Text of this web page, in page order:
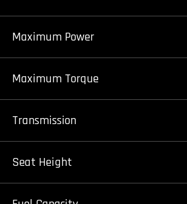
Maximum Power
Maximum Torque
Transmission
Seat Height